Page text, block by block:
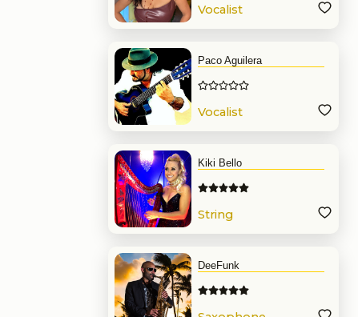
Vocalist
Paco Aguilera
Vocalist
Kiki Bello
String
DeeFunk